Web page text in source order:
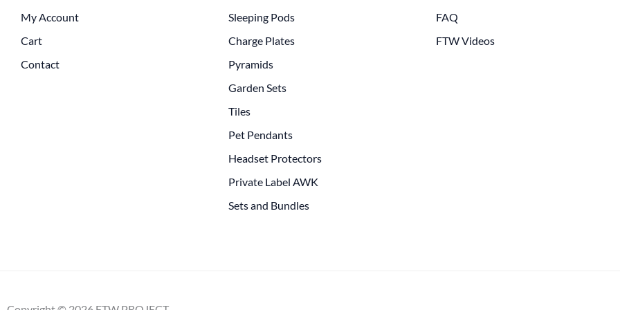
My Account
Cart
Contact
Sleeping Pods
Charge Plates
Pyramids
Garden Sets
Tiles
Pet Pendants
Headset Protectors
Private Label AWK
Sets and Bundles
FAQ
FTW Videos